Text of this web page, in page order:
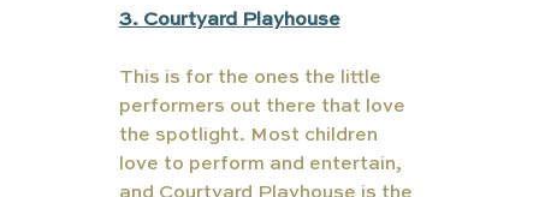
3. Courtyard Playhouse
This is for the ones the little
performers out there that love
the spotlight. Most children
love to perform and entertain,
and Courtyard Playhouse is the